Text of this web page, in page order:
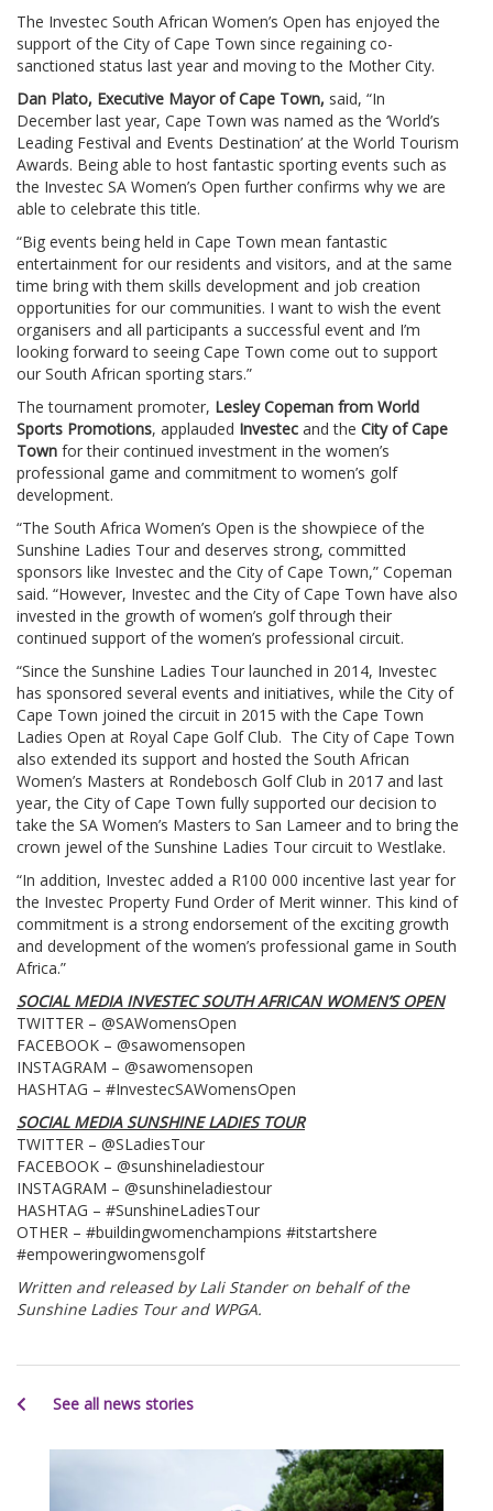
The Investec South African Women’s Open has enjoyed the
support of the City of Cape Town since regaining co-
sanctioned status last year and moving to the Mother City.
Dan Plato, Executive Mayor of Cape Town, said, “In
December last year, Cape Town was named as the ‘World’s
Leading Festival and Events Destination’ at the World Tourism
Awards. Being able to host fantastic sporting events such as
the Investec SA Women’s Open further confirms why we are
able to celebrate this title.
“Big events being held in Cape Town mean fantastic
entertainment for our residents and visitors, and at the same
time bring with them skills development and job creation
opportunities for our communities. I want to wish the event
organisers and all participants a successful event and I’m
looking forward to seeing Cape Town come out to support
our South African sporting stars.”
The tournament promoter, Lesley Copeman from World
Sports Promotions, applauded Investec and the City of Cape
Town for their continued investment in the women’s
professional game and commitment to women’s golf
development.
“The South Africa Women’s Open is the showpiece of the
Sunshine Ladies Tour and deserves strong, committed
sponsors like Investec and the City of Cape Town,” Copeman
said. “However, Investec and the City of Cape Town have also
invested in the growth of women’s golf through their
continued support of the women’s professional circuit.
“Since the Sunshine Ladies Tour launched in 2014, Investec
has sponsored several events and initiatives, while the City of
Cape Town joined the circuit in 2015 with the Cape Town
Ladies Open at Royal Cape Golf Club. The City of Cape Town
also extended its support and hosted the South African
Women’s Masters at Rondebosch Golf Club in 2017 and last
year, the City of Cape Town fully supported our decision to
take the SA Women’s Masters to San Lameer and to bring the
crown jewel of the Sunshine Ladies Tour circuit to Westlake.
“In addition, Investec added a R100 000 incentive last year for
the Investec Property Fund Order of Merit winner. This kind of
commitment is a strong endorsement of the exciting growth
and development of the women’s professional game in South
Africa.”
SOCIAL MEDIA INVESTEC SOUTH AFRICAN WOMEN’S OPEN
TWITTER – @SAWomensOpen
FACEBOOK – @sawomensopen
INSTAGRAM – @sawomensopen
HASHTAG – #InvestecSAWomensOpen
SOCIAL MEDIA SUNSHINE LADIES TOUR
TWITTER – @SLadiesTour
FACEBOOK – @sunshineladiestour
INSTAGRAM – @sunshineladiestour
HASHTAG – #SunshineLadiesTour
OTHER – #buildingwomenchampions #itstartshere
#empoweringwomensgolf
Written and released by Lali Stander on behalf of the
Sunshine Ladies Tour and WPGA.
See all news stories